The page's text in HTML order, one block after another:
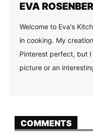
EVA
Welcome to Eva's
in cooking. My
Pinterest perfect, but
picture or an
COMMENTS